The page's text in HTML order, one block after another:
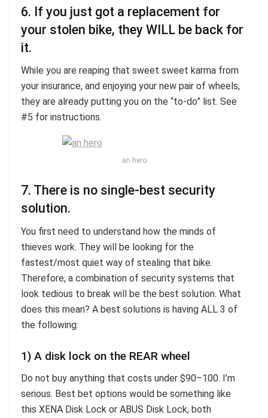
6. If you just got a replacement for
your stolen bike, they WILL be back for
it.
While you are reaping that sweet sweet karma from
your insurance, and enjoying your new pair of wheels,
they are already putting you on the “to-do” list. See
#5 for instructions.
an hero
7. There is no single-best security
solution.
You first need to understand how the minds of
thieves work. They will be looking for the
fastest/most quiet way of stealing that bike.
Therefore, a combination of security systems that
look tedious to break will be the best solution. What
does this mean? A best solutions is having ALL 3 of
the following:
1) A disk lock on the REAR wheel
Do not buy anything that costs under $90–100. I’m
serious. Best bet options would be something like
this XENA Disk Lock or ABUS Disk Lock, both